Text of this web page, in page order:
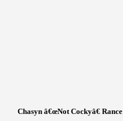
Chasyn â€œNot Cockyâ€ Rance